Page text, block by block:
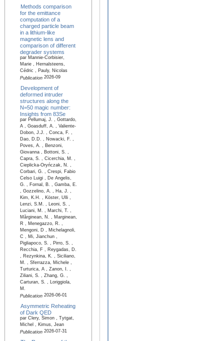
Methods comparison
for the emittance
computation of a
charged particle beam
in a lithium-like
magnetic lens and
comparison of different
degrader systems
par Mannie-Corbisier,
Marie , Hernalsteens,
Cédric , Pauly, Nicolas
Publication2026-09
Development of
deformed intruder
structures along the
N=50 magic number:
Insights from 83Se
par Pellumaj, J. , Gottardo,
A , Goasduff, A. , Valiente-
Dobon, J.J. , Conca, F. ,
Dao, D.D. , Nowacki, F. ,
Poves, A. , Benzoni,
Giovanna , Bottoni, S. ,
Capra, S. , Cicerchia, M. ,
Cieplicka-Oryńczak, N. ,
Corbari, G. , Crespi, Fabio
Celso Luigi , De Angelis,
G. , Fornal, B. , Gamba, E.
, Gozzelino, A. , Ha, J. ,
Kim, K.H. , Köster, Ulli ,
Lenzi, S.M. , Leoni, S. ,
Luciani, M. , Marchi, T. ,
Mărginean, N. , Marginean,
R , Menegazzo, R. ,
Mengoni, D , Michelagnoli,
C , Mi, Jianchun ,
Pigliapoco, S. , Pirro, S. ,
Recchia, F , Reygadas, D.
, Rezynkina, K. , Siciliano,
M. , Sferrazza, Michele ,
Turturica, A , Zanon, I. ,
Ziliani, S. , Zhang, G. ,
Carturan, S. , Loriggiola,
M.
Publication2026-06-01
Asymmetric Reheating
of Dark QED
par Clery, Simon , Tytgat,
Michel , Kimus, Jean
Publication2026-07-31